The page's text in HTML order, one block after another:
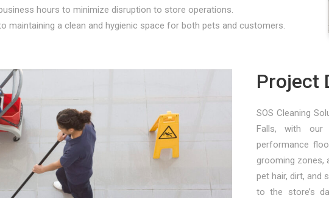
hours to minimize disruption to store operations.
maintaining a clean and hygienic space for both pets and customers.
Project
SOS Cleaning
Falls, with our
performance
grooming zones,
pet hair, dirt, and
to the store’s